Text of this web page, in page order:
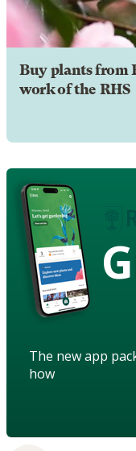
Buy plants from
work of the RHS
The new app
how